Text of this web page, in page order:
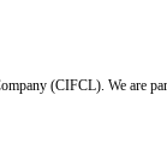
(CIFCL). We are